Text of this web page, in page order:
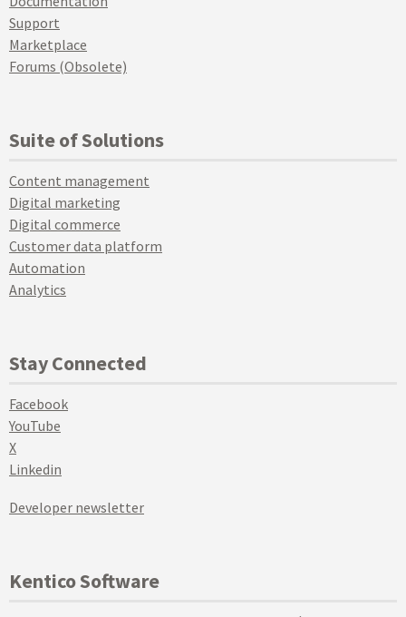
Support
Marketplace
Forums (Obsolete)
Suite of Solutions
Content management
Digital marketing
Digital commerce
Customer data platform
Automation
Analytics
Stay Connected
Facebook
YouTube
X
Linkedin
Developer newsletter
Kentico Software